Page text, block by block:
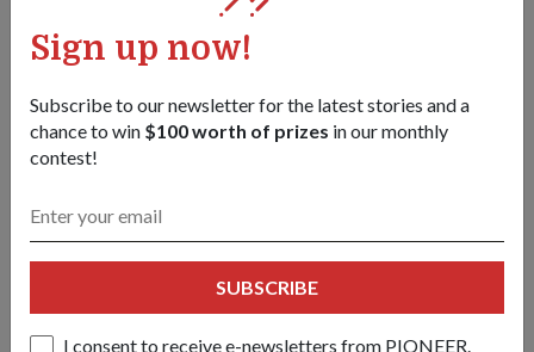
A shield that strikes back
01 May 18
Meet the Active Protection System (APS) that seeks and
Sign up now!
Subscribe to our newsletter for the latest stories and a
chance to win $100 worth of prizes in our monthly
contest!
SUBSCRIBE
I consent to receive e-newsletters from PIONEER.